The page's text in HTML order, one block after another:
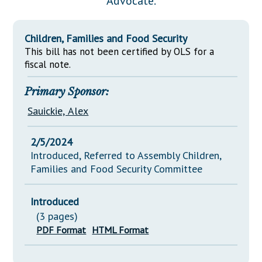
Senate Nominations
General Assembly Rules
Statutes
Chapter Laws
NJ Constitution
Legislative LDOA
Legislative Reports
Publications
Public Hearing Transcripts
Property Tax Reform
Glossary of Terms
Children, Families and Food Security
This bill has not been certified by OLS for a
fiscal note.
Primary Sponsor:
Sauickie, Alex
2/5/2024
Introduced, Referred to Assembly Children,
Families and Food Security Committee
Introduced
(3 pages)
PDF Format HTML Format